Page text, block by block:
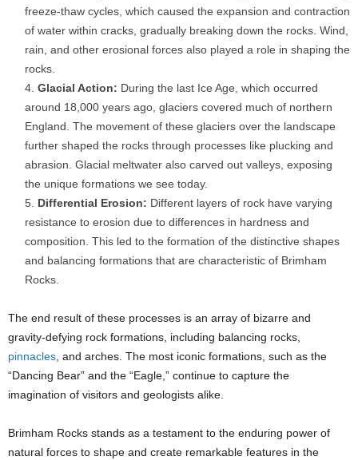
freeze-thaw cycles, which caused the expansion and contraction
of water within cracks, gradually breaking down the rocks. Wind,
rain, and other erosional forces also played a role in shaping the
rocks.
Glacial Action: During the last Ice Age, which occurred
around 18,000 years ago, glaciers covered much of northern
England. The movement of these glaciers over the landscape
further shaped the rocks through processes like plucking and
abrasion. Glacial meltwater also carved out valleys, exposing
the unique formations we see today.
Differential Erosion: Different layers of rock have varying
resistance to erosion due to differences in hardness and
composition. This led to the formation of the distinctive shapes
and balancing formations that are characteristic of Brimham
Rocks.
The end result of these processes is an array of bizarre and
gravity-defying rock formations, including balancing rocks,
pinnacles, and arches. The most iconic formations, such as the
“Dancing Bear” and the “Eagle,” continue to capture the
imagination of visitors and geologists alike.
Brimham Rocks stands as a testament to the enduring power of
natural forces to shape and create remarkable features in the